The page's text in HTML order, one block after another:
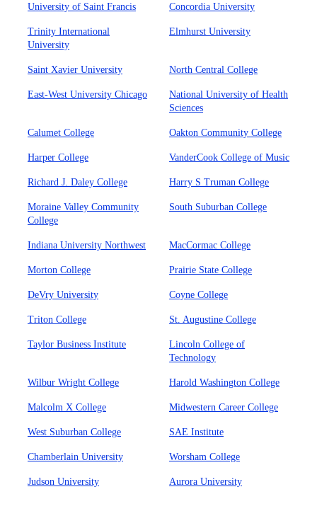
University of Saint Francis Concordia University
Trinity International
University
Elmhurst University
Saint Xavier University North Central College
East-West University Chicago
National University of Health
Sciences
Calumet College Oakton Community College
Harper College VanderCook College of Music
Richard J. Daley College Harry S Truman College
Moraine Valley Community
College
South Suburban College
Indiana University Northwest MacCormac College
Morton College Prairie State College
DeVry University Coyne College
Triton College St. Augustine College
Taylor Business Institute
Lincoln College of
Technology
Wilbur Wright College Harold Washington College
Malcolm X College Midwestern Career College
West Suburban College SAE Institute
Chamberlain University Worsham College
Judson University Aurora University